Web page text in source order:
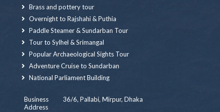
Brass and pottery tour
Overnight to Rajshahi & Puthia
Paddle Steamer & Sundarban Tour
Tour to Sylhel & Srimangal
Popular Archaeological Sights Tour
Adventure Cruise to Sundarban
National Parliament Building
Business
Address
36/6, Pallabi, Mirpur, Dhaka